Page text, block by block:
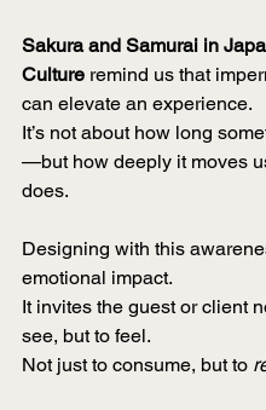
Sakura and Samurai in
Culture remind us that
can elevate an experience.
It’s not about how long
—but how deeply it moves
does.
Designing with this
emotional impact.
It invites the guest or client
see, but to feel.
Not just to consume, but to